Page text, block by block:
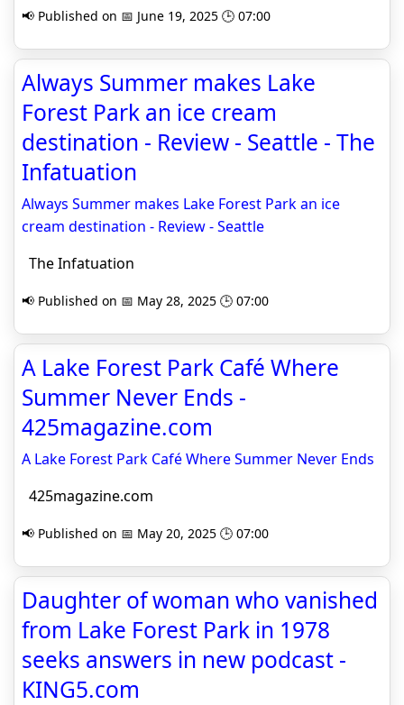
📢 Published on 📅 June 19, 2025 🕒 07:00
Always Summer makes Lake
Forest Park an ice cream
destination - Review - Seattle - The
Infatuation
Always Summer makes Lake Forest Park an ice
cream destination - Review - Seattle
The Infatuation
📢 Published on 📅 May 28, 2025 🕒 07:00
A Lake Forest Park Café Where
Summer Never Ends -
425magazine.com
A Lake Forest Park Café Where Summer Never Ends
425magazine.com
📢 Published on 📅 May 20, 2025 🕒 07:00
Daughter of woman who vanished
from Lake Forest Park in 1978
seeks answers in new podcast -
KING5.com